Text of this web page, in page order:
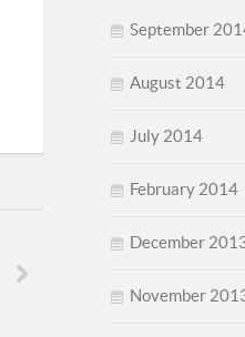
September
August 2014
July 2014
February 2014
December
November